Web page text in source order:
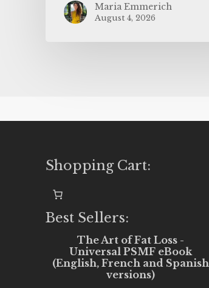
Maria Emmerich
August 4, 2026
Shopping Cart:
Best Sellers:
The Art of Fat Loss -
Universal PSMF eBook
(English, French and Spanish
versions)